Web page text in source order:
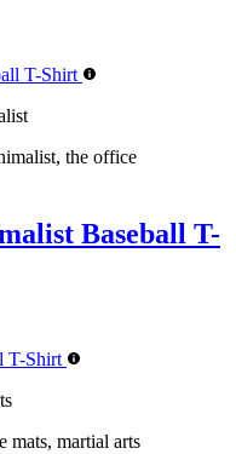
the office
Baseball T-
mats, martial arts